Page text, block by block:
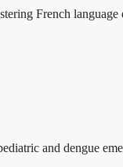
French language
and dengue